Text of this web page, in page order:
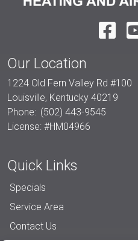
Our Location
1224 Old Fern Valley Rd #100
Louisville, Kentucky 40219
Phone: (502) 443-9545
License: #HM04966
Quick Links
Specials
Service Area
Contact Us